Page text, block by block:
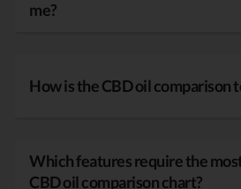
me?
How is the CBD oil comparison
Which features require the
CBD oil comparison chart?